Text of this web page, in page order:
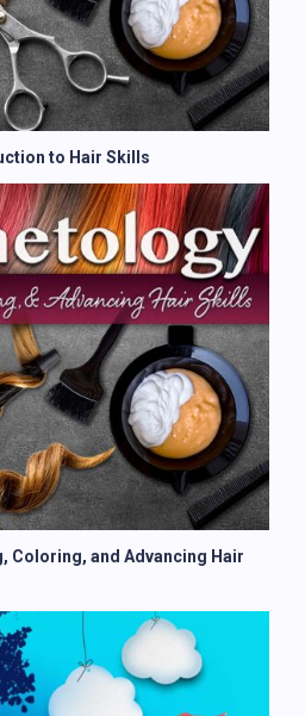
to Hair Skills
Coloring, and Advancing Hair